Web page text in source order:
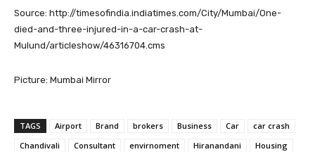
Source: http://timesofindia.indiatimes.com/City/Mumbai/One-
died-and-three-injured-in-a-car-crash-at-
Mulund/articleshow/46316704.cms
Picture: Mumbai Mirror
TAGS Airport Brand brokers Business Car
car crash
Chandivali
Consultant envirnoment Hiranandani
Housing